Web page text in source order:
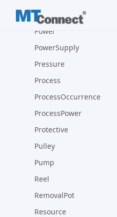
Pot
Power
PowerSupply
Pressure
Process
ProcessOccurrence
ProcessPower
Protective
Pulley
Pump
Reel
RemovalPot
Resource